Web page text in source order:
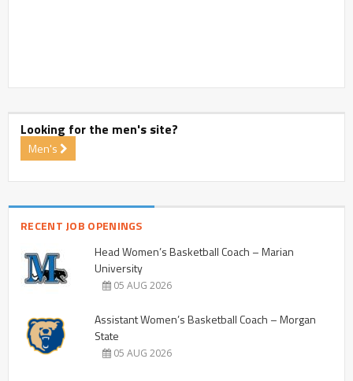
Looking for the men's site?
Men's
RECENT JOB OPENINGS
Head Women’s Basketball Coach – Marian
University
05 AUG 2026
Assistant Women’s Basketball Coach – Morgan
State
05 AUG 2026